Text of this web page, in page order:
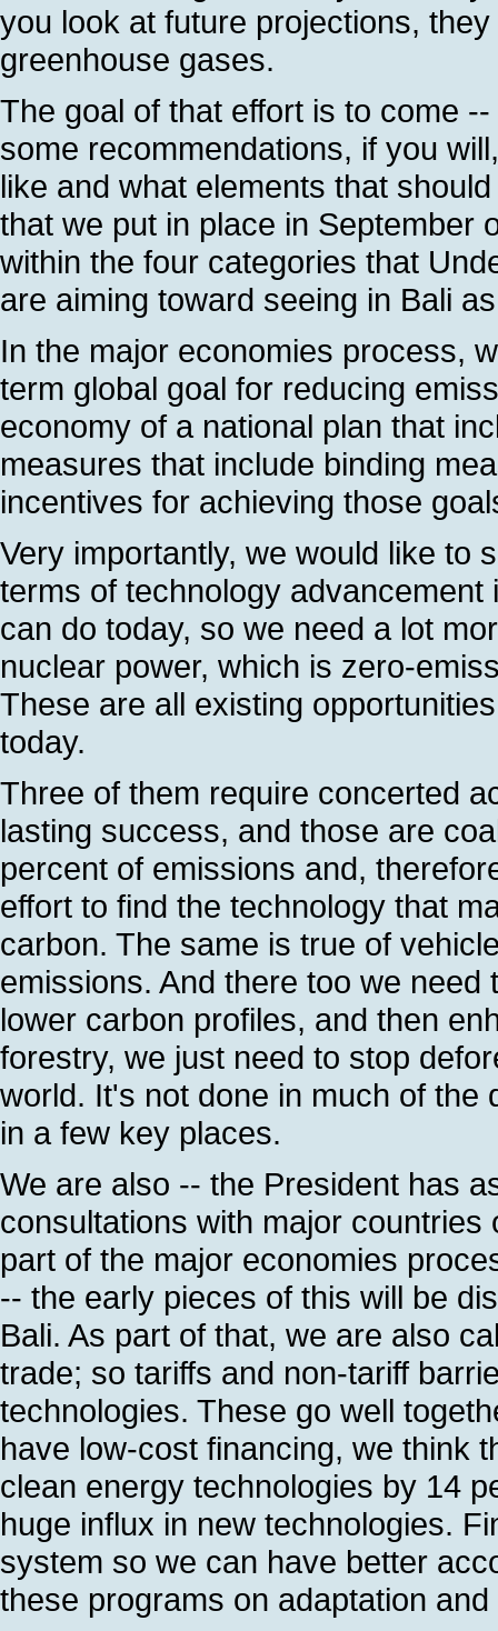
you look at future projections,
greenhouse gases.
The goal of that effort is to come
some recommendations, if you
like and what elements that
that we put in place in September
within the four categories that
are aiming toward seeing in Bali
In the major economies process,
term global goal for reducing
economy of a national plan that
measures that include binding
incentives for achieving those
Very importantly, we would like to
terms of technology
can do today, so we need a lot
nuclear power, which is zero-
These are all existing
today.
Three of them require concerted
lasting success, and those are
percent of emissions and,
effort to find the technology that
carbon. The same is true of
emissions. And there too we
lower carbon profiles, and then
forestry, we just need to stop
world. It's not done in much of the
in a few key places.
We are also -- the President has
consultations with major
part of the major economies
-- the early pieces of this will be
Bali. As part of that, we are also
trade; so tariffs and non-tariff
technologies. These go well
have low-cost financing, we think
clean energy technologies by 14
huge influx in new technologies.
system so we can have better
these programs on adaptation